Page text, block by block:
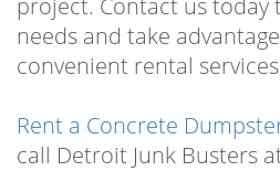
project. Contact us today
needs and take
convenient rental
Rent a Concrete
call Detroit Junk Busters